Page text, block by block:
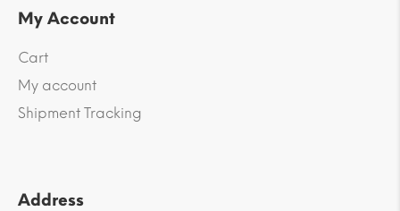
My Account
Cart
My account
Shipment Tracking
Address